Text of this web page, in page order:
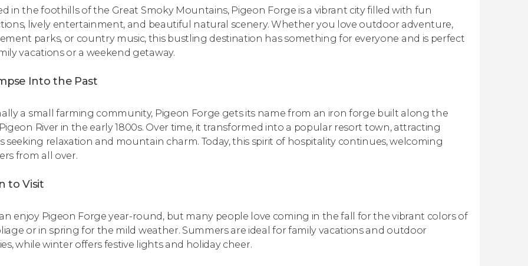
in the foothills of the Great Smoky Mountains, Pigeon Forge is a vibrant city filled with fun
lively entertainment, and beautiful natural scenery. Whether you love outdoor adventure,
parks, or country music, this bustling destination has something for everyone and is perfect
vacations or a weekend getaway.
Into the Past
a small farming community, Pigeon Forge gets its name from an iron forge built along the
River in the early 1800s. Over time, it transformed into a popular resort town, attracting
seeking relaxation and mountain charm. Today, this spirit of hospitality continues, welcoming
from all over.
to Visit
enjoy Pigeon Forge year-round, but many people love coming in the fall for the vibrant colors of
or in spring for the mild weather. Summers are ideal for family vacations and outdoor
while winter offers festive lights and holiday cheer.